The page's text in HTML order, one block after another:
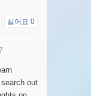
싫어요 0
out